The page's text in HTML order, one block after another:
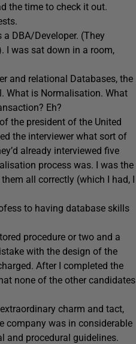
the time to check it out.
DBA/Developer. (They
I was sat down in a room,
and relational Databases, the
What is Normalisation. What
Eh?
the president of the United
the interviewer what sort of
already interviewed five
process was. I was the
all correctly (which I had, I
to having database skills
procedure or two and a
with the design of the
After I completed the
none of the other candidates
charm and tact,
company was in considerable
and procedural guidelines.